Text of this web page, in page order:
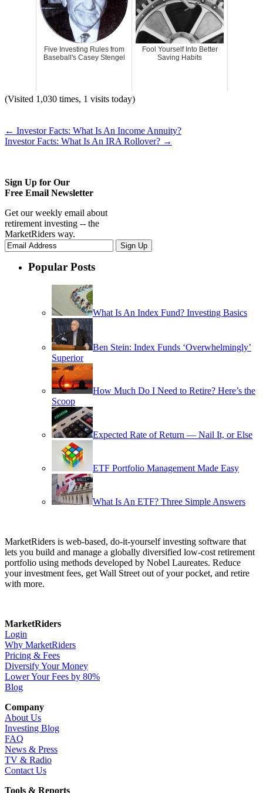
Five Investing Rules from
Baseball's Casey Stengel
Fool Yourself Into Better
Saving Habits
(Visited 1,030 times, 1 visits today)
← Investor Facts: What Is An Income Annuity?
Investor Facts: What Is An IRA Rollover? →
Sign Up for Our
Free Email Newsletter
Get our weekly email about
retirement investing -- the
MarketRiders way.
Popular Posts
What Is An Index Fund? Investing Basics
Ben Stein: Index Funds ‘Overwhelmingly’
Superior
How Much Do I Need to Retire? Here’s the
Scoop
Expected Rate of Return — Nail It, or Else
ETF Portfolio Management Made Easy
What Is An ETF? Three Simple Answers
MarketRiders is web-based, do-it-yourself investing software that
lets you build and manage a globally diversified low-cost retirement
portfolio using methods developed by Nobel Laureates. Reduce
your investment fees, get Wall Street out of your pocket, and retire
with more.
MarketRiders
Login
Why MarketRiders
Pricing & Fees
Diversify Your Money
Lower Your Fees by 80%
Blog
Company
About Us
Investing Blog
FAQ
News & Press
TV & Radio
Contact Us
Tools & Reports